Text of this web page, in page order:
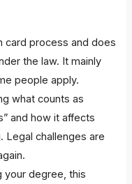
card process and does
the law. It mainly
people apply.
what counts as
and how it affects
Legal challenges are
your degree, this